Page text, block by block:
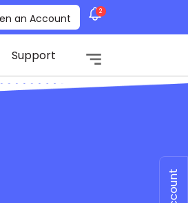
an Account
2
Support